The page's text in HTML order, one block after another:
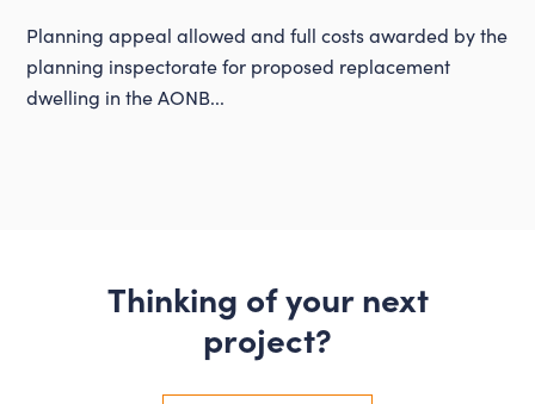
Planning appeal allowed and full costs awarded by the
planning inspectorate for proposed replacement
dwelling in the AONB...
Thinking of your next
project?